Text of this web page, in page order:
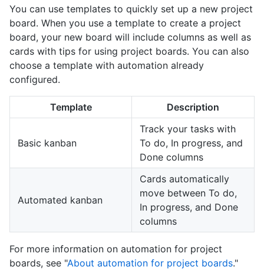
You can use templates to quickly set up a new project
board. When you use a template to create a project
board, your new board will include columns as well as
cards with tips for using project boards. You can also
choose a template with automation already
configured.
Template Description
Basic kanban
Track your tasks with
To do, In progress, and
Done columns
Automated kanban
Cards automatically
move between To do,
In progress, and Done
columns
For more information on automation for project
boards, see "About automation for project boards."